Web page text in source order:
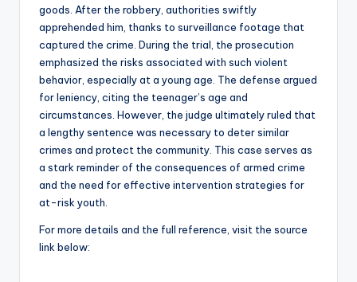
goods. After the robbery, authorities swiftly
apprehended him, thanks to surveillance footage that
captured the crime. During the trial, the prosecution
emphasized the risks associated with such violent
behavior, especially at a young age. The defense argued
for leniency, citing the teenager’s age and
circumstances. However, the judge ultimately ruled that
a lengthy sentence was necessary to deter similar
crimes and protect the community. This case serves as
a stark reminder of the consequences of armed crime
and the need for effective intervention strategies for
at-risk youth.
For more details and the full reference, visit the source
link below: